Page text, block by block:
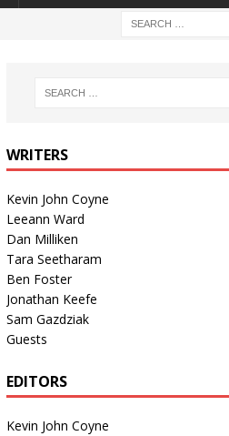
WRITERS
Kevin John Coyne
Leeann Ward
Dan Milliken
Tara Seetharam
Ben Foster
Jonathan Keefe
Sam Gazdziak
Guests
EDITORS
Kevin John Coyne